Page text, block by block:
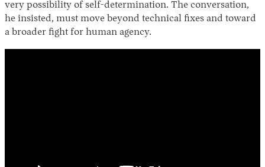
very possibility of self-determination. The conversation,
he insisted, must move beyond technical fixes and toward
a broader fight for human agency.